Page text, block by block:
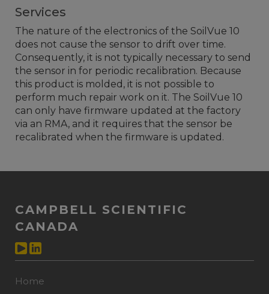
Services
The nature of the electronics of the SoilVue 10
does not cause the sensor to drift over time.
Consequently, it is not typically necessary to send
the sensor in for periodic recalibration. Because
this product is molded, it is not possible to
perform much repair work on it. The SoilVue 10
can only have firmware updated at the factory
via an RMA, and it requires that the sensor be
recalibrated when the firmware is updated.
CAMPBELL SCIENTIFIC
CANADA
Home